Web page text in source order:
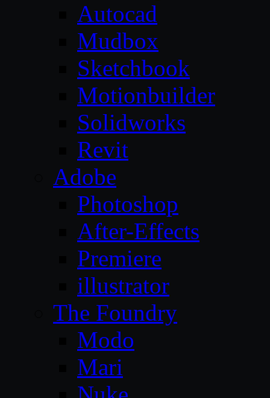
Autocad
Mudbox
Sketchbook
Motionbuilder
Solidworks
Revit
Adobe
Photoshop
After-Effects
Premiere
illustrator
The Foundry
Modo
Mari